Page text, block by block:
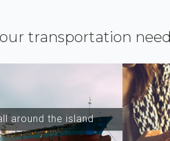
transportation
around the island